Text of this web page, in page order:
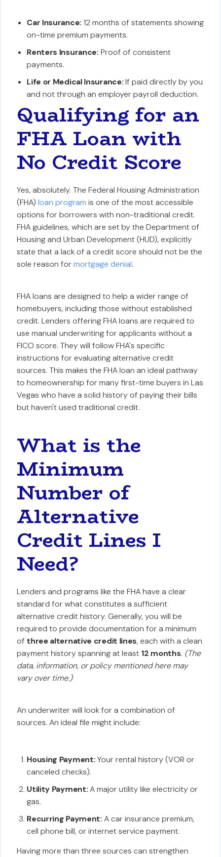
Car Insurance: 12 months of statements showing
on-time premium payments.
Renters Insurance: Proof of consistent
payments.
Life or Medical Insurance:If paid directly by you
and not through an employer payroll deduction.
Qualifying for an
FHA Loan with
No Credit Score
Yes, absolutely. The Federal Housing Administration
(FHA)loan program is one of the most accessible
options for borrowers with non-traditional credit.
FHA guidelines, which are set by the Department of
Housing and Urban Development (HUD), explicitly
state that a lack of a credit score should not be the
sole reason formortgage denial.
FHA loans are designed to help a wider range of
homebuyers, including those without established
credit. Lenders offering FHA loans are required to
use manual underwriting for applicants without a
FICO score. They will follow FHA's specific
instructions for evaluating alternative credit
sources. This makes the FHA loan an ideal pathway
to homeownership for many first-time buyers in Las
Vegas who have a solid history of paying their bills
but haven't used traditional credit.
What is the
Minimum
Number of
Alternative
Credit Lines I
Need?
Lenders and programs like the FHA have a clear
standard for what constitutes a sufficient
alternative credit history. Generally, you will be
required to provide documentation for a minimum
of three alternative credit lines, each with a clean
payment history spanning at least 12 months. (The
data, information, or policy mentioned here may
vary over time.)
An underwriter will look for a combination of
sources. An ideal file might include:
Housing Payment:Your rental history (VOR or
canceled checks).
Utility Payment:A major utility like electricity or
gas.
Recurring Payment: A car insurance premium,
cell phone bill, or internet service payment.
Having more than three sources can strengthen